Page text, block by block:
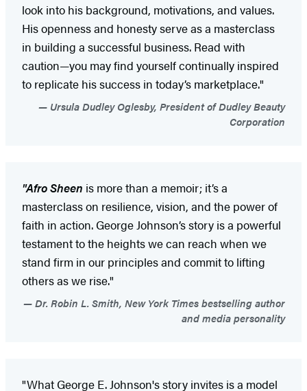
look into his background, motivations, and values.
His openness and honesty serve as a masterclass
in building a successful business. Read with
caution—you may find yourself continually inspired
to replicate his success in today’s marketplace."
Ursula Dudley Oglesby, President of Dudley Beauty
Corporation
"Afro Sheen is more than a memoir; it’s a
masterclass on resilience, vision, and the power of
faith in action. George Johnson’s story is a powerful
testament to the heights we can reach when we
stand firm in our principles and commit to lifting
others as we rise."
Dr. Robin L. Smith, New York Times bestselling author
and media personality
"What George E. Johnson's story invites is a model